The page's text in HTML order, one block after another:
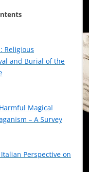
Religious
and Burial of the
Magical
– A Survey
Perspective on